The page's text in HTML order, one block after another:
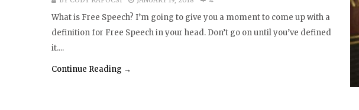
What is Free Speech? I’m going to give you a moment to come up with a
definition for Free Speech in your head. Don’t go on until you’ve defined
it....
Continue Reading →